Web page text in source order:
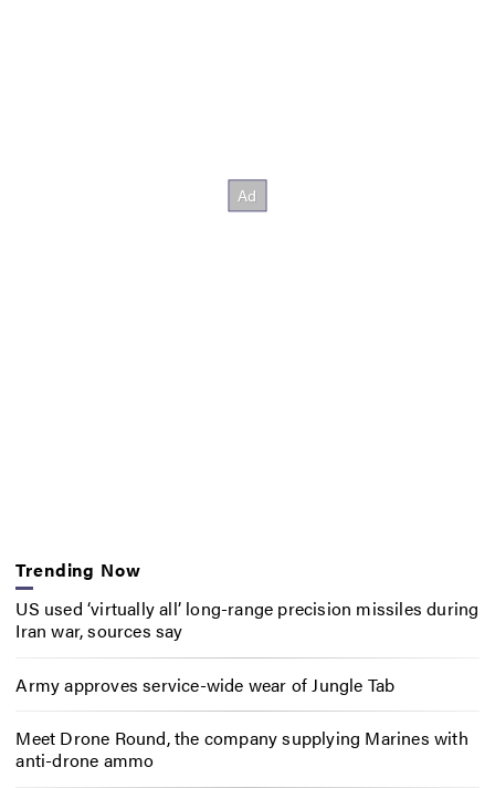
Trending Now
US used ‘virtually all’ long-range precision missiles during
Iran war, sources say
Army approves service-wide wear of Jungle Tab
Meet Drone Round, the company supplying Marines with
anti-drone ammo